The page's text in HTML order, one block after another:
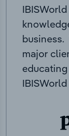
major